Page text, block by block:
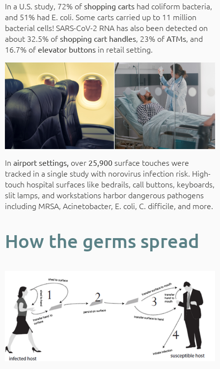
In a U.S. study, 72% of shopping carts had coliform bacteria,
and 51% had E. coli. Some carts carried up to 11 million
bacterial cells! SARS-CoV-2 RNA has also been detected on
about 32.5% of shopping cart handles, 23% of ATMs, and
16.7% of elevator buttons in retail setting.
In airport settings, over 25,900 surface touches were
tracked in a single study with norovirus infection risk. High-
touch hospital surfaces like bedrails, call buttons, keyboards,
slit lamps, and workstations harbor dangerous pathogens
including MRSA, Acinetobacter, E. coli, C. difficile, and more.
How the germs spread